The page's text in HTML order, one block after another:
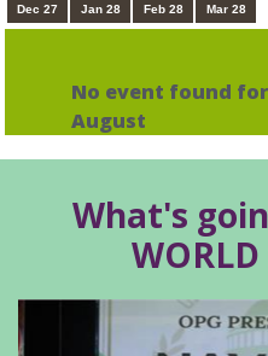
Dec 27 Jan 28 Feb 28 Mar 28
No event found
August
What's